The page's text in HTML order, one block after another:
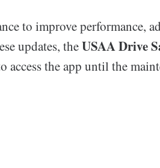
to improve performance,
updates, theUSAA Drive
access the app until the